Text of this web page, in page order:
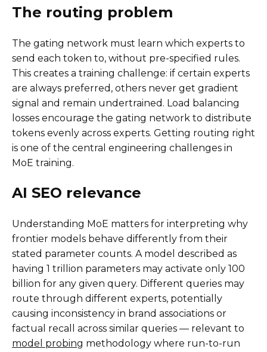
The routing problem
The gating network must learn which experts to
send each token to, without pre-specified rules.
This creates a training challenge: if certain experts
are always preferred, others never get gradient
signal and remain undertrained. Load balancing
losses encourage the gating network to distribute
tokens evenly across experts. Getting routing right
is one of the central engineering challenges in
MoE training.
AI SEO relevance
Understanding MoE matters for interpreting why
frontier models behave differently from their
stated parameter counts. A model described as
having 1 trillion parameters may activate only 100
billion for any given query. Different queries may
route through different experts, potentially
causing inconsistency in brand associations or
factual recall across similar queries — relevant to
model probing methodology where run-to-run